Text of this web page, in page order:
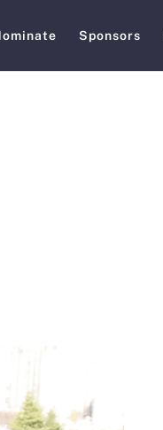
Sponsors